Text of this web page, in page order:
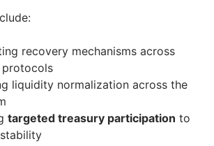
recovery mechanisms across
liquidity normalization across the
targeted treasury participation to